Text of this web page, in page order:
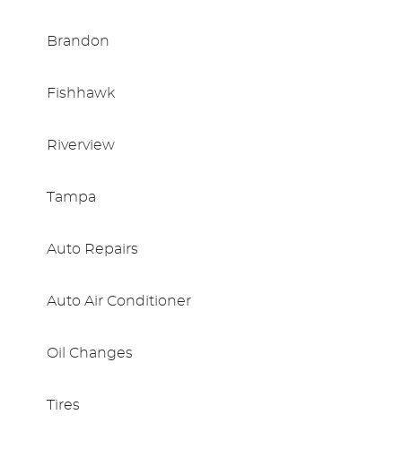
Brandon
Fishhawk
Riverview
Tampa
Auto Repairs
Auto Air Conditioner
Oil Changes
Tires